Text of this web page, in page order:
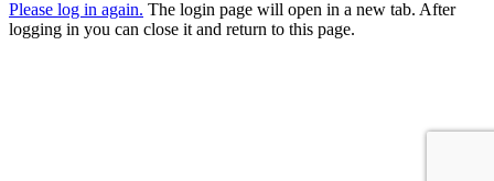
Please log in again. The login page will open in a new tab. After
logging in you can close it and return to this page.